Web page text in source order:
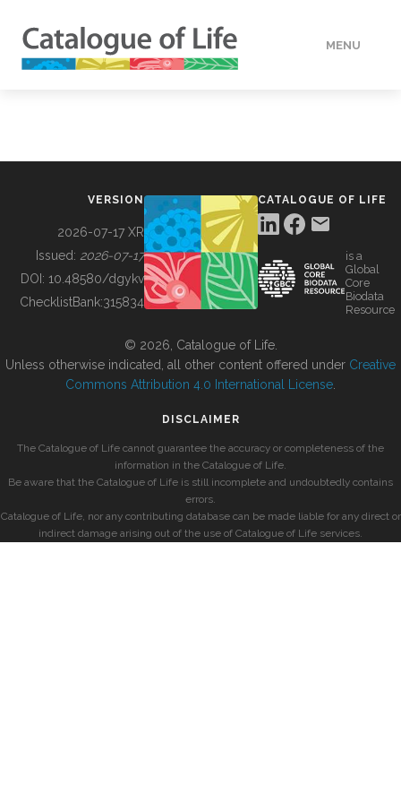
MENU
BUILDING COL
VERSION
2026-07-17 XR
Issued: 2026-07-17
DOI: 10.48580/dgykv
ChecklistBank:315834
CATALOGUE OF LIFE
is a
Global
Core
Biodata
Resource
© 2026, Catalogue of Life.
Unless otherwise indicated, all other content offered under Creative
Commons Attribution 4.0 International License
DISCLAIMER
The Catalogue of Life cannot guarantee the accuracy or completeness of the
information in the Catalogue of Life.
Be aware that the Catalogue of Life is still incomplete and undoubtedly contains
errors.
Catalogue of Life, nor any contributing database can be made liable for any direct or
indirect damage arising out of the use of Catalogue of Life services.